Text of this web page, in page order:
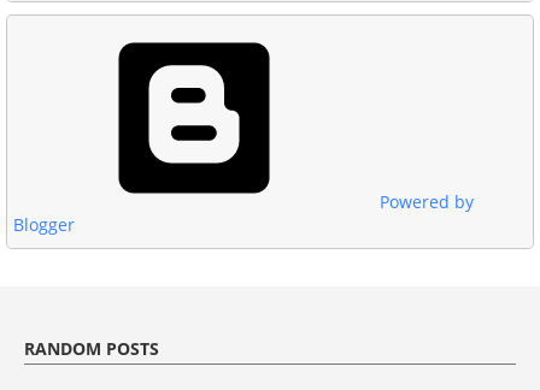
Powered by
Blogger
RANDOM POSTS